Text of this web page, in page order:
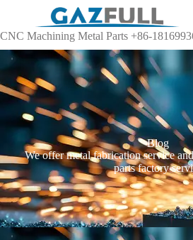
CNC Machining Metal Parts +86-
Blog
We offer metal fabrication service
parts factory